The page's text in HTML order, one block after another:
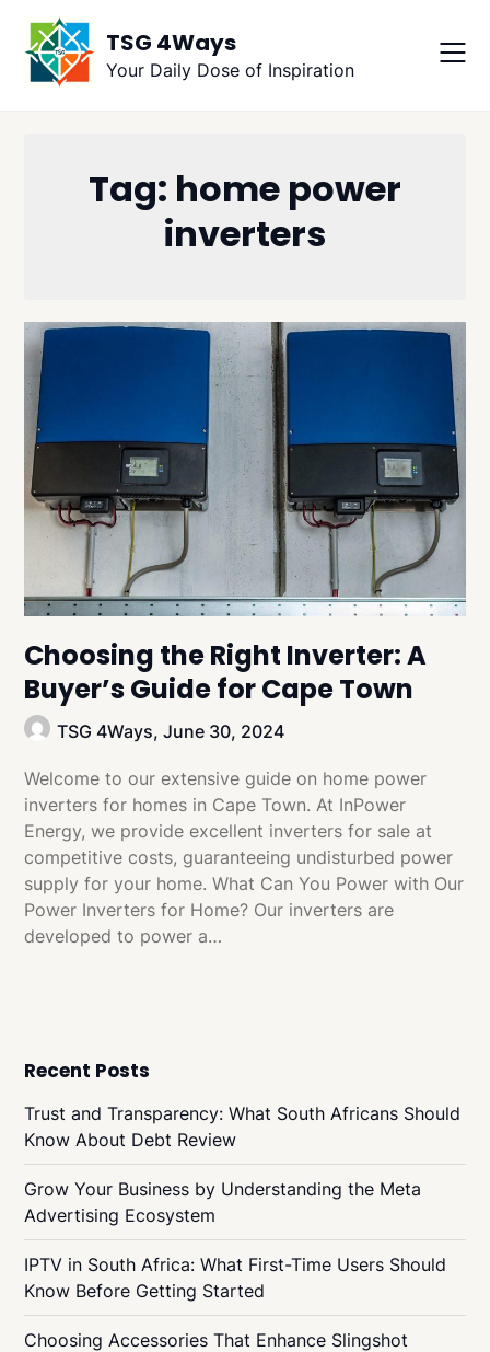
content
TSG 4Ways
Your Daily Dose of Inspiration
Tag: home power
inverters
Choosing the Right Inverter: A
Buyer’s Guide for Cape Town
TSG 4Ways,June 30, 2024
Welcome to our extensive guide on home power
inverters for homes in Cape Town. At InPower
Energy, we provide excellent inverters for sale at
competitive costs, guaranteeing undisturbed power
supply for your home. What Can You Power with Our
Power Inverters for Home? Our inverters are
developed to power a…
Recent Posts
Trust and Transparency: What South Africans Should
Know About Debt Review
Grow Your Business by Understanding the Meta
Advertising Ecosystem
IPTV in South Africa: What First-Time Users Should
Know Before Getting Started
Choosing Accessories That Enhance Slingshot